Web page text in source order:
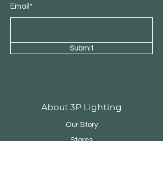
Email*
Submit
About 3P Lighting
Our Story
Stores